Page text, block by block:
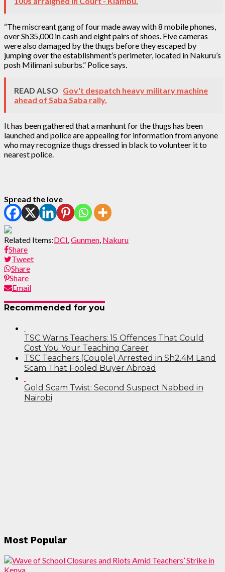
“The miscreant gang of four made away with 8 mobile phones,
over Sh35,000 in cash and eight pairs of shoes. Five cameras
were also damaged by the thugs before they escaped by
jumping over the establishment’s perimeter, located in Nakuru’s
posh Milimani suburbs.” Police says.
READ ALSO Gov't despatch heavy military machine
ahead of Saba Saba rally.
It has been gathered that a manhunt for the thugs has been
launched and police are appealing for information from anyone
who may recognize thugs dressed in black to volunteer it to
nearest police.
Spread the love
Related Items:DCI Gunmen Nakuru
Share
Tweet
Share
Share
Email
Recommended for you
TSC Warns Teachers: 15 Offences That Could
Cost You Your Teaching Career
TSC Teachers (Couple) Arrested in Sh2.4M Land
Scam That Fooled Buyer Abroad
Gold Scam Twist: Second Suspect Nabbed in
Nairobi
Most Popular